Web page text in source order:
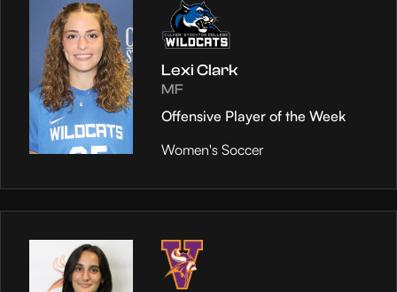
Lexi Clark
MF
Offensive Player of the Week
Women's Soccer